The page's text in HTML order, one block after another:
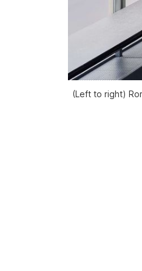
(Left to right)